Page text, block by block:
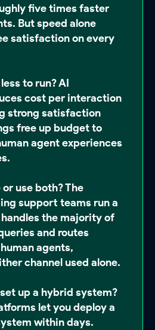
five times faster
But speed alone
satisfaction on every
to run?AI
cost per interaction
strong satisfaction
free up budget to
agent experiences
or use both?The
support teams run a
the majority of
and routes
agents,
channel used alone.
up a hybrid system?
let you deploy a
within days.